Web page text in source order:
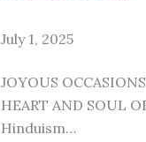
July 1, 2025
JOYOUS
HEART AND SOUL
Hinduism…